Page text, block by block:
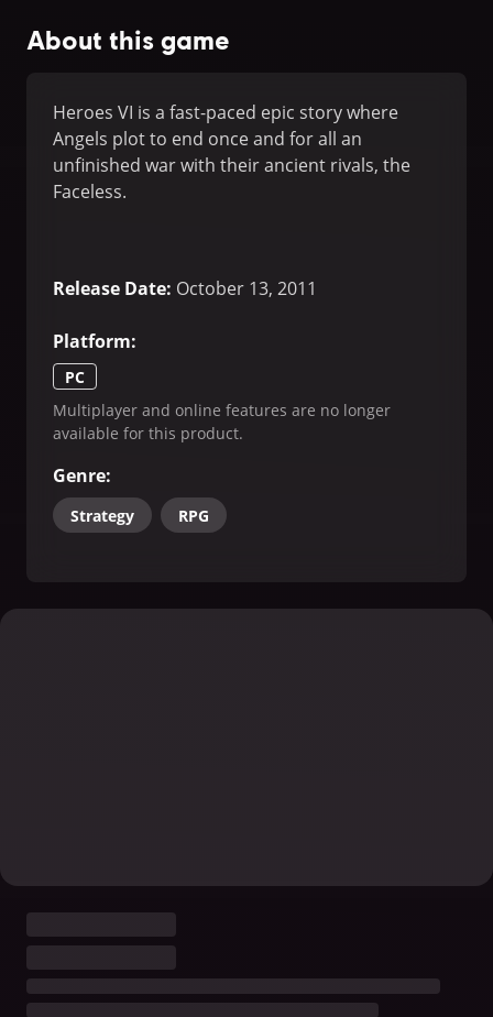
About this game
Heroes VI is a fast-paced epic story where
Angels plot to end once and for all an
unfinished war with their ancient rivals, the
Faceless.
Release Date: October 13, 2011
Platform:
PC
Multiplayer and online features are no longer
available for this product.
Genre:
Strategy RPG